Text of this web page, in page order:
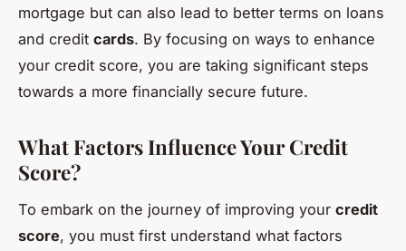
mortgage but can also lead to better terms on loans
and credit cards. By focusing on ways to enhance
your credit score, you are taking significant steps
towards a more financially secure future.
What Factors Influence Your Credit
Score?
To embark on the journey of improving your credit
score, you must first understand what factors